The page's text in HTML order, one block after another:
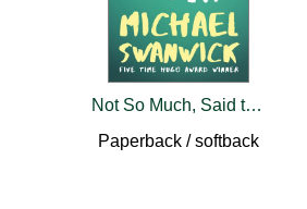
Not So Much, Said the Cat
Paperback / softback